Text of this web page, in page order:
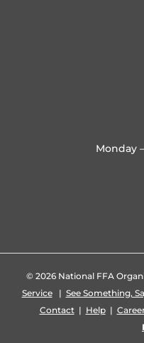
Monday
© 2026 National FFA
Service| See Something,
Contact| Help|